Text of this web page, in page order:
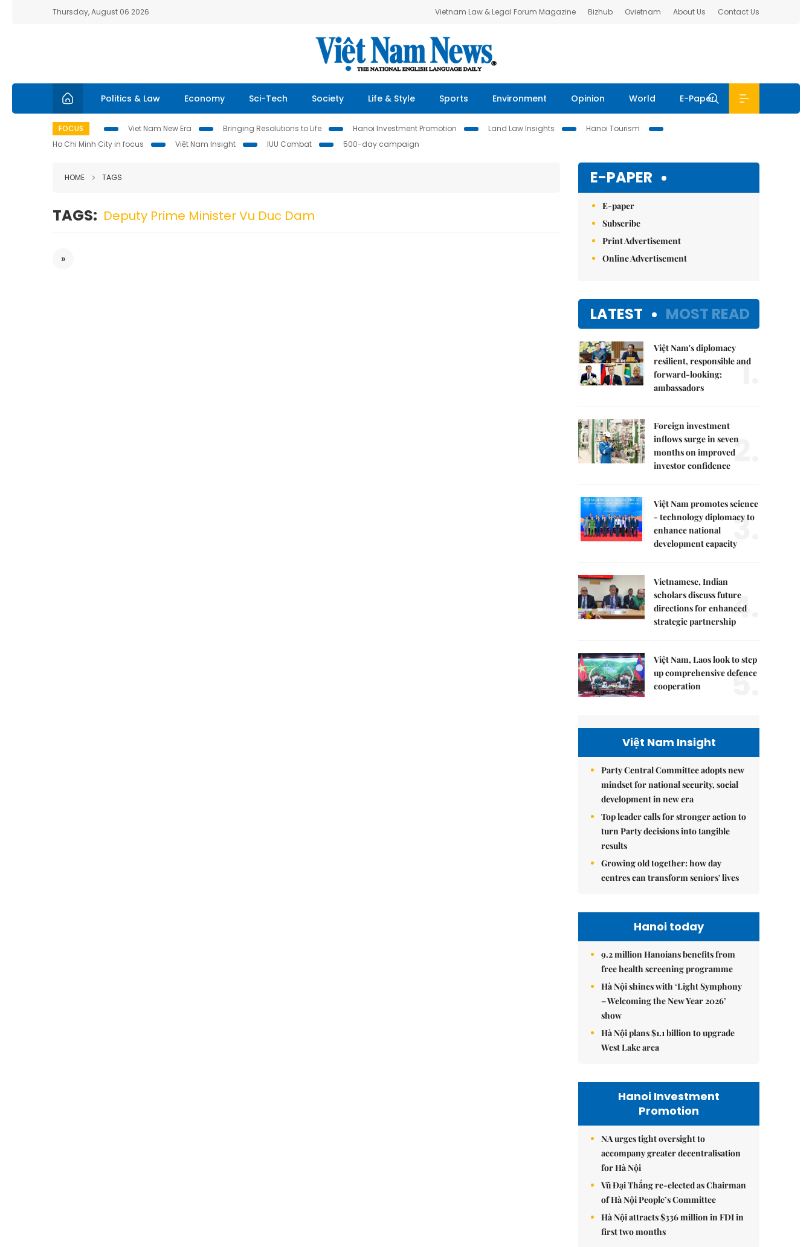
Thursday, August 06 2026 Vietnam Law & Legal Forum Magazine Bizhub Ovietnam About Us Contact Us
Politics & Law Economy Sci-Tech Society Life & Style Sports Environment Opinion World E-Paper
FOCUS Viet Nam New Era Bringing Resolutions to Life Hanoi Investment Promotion Land Law Insights
Hanoi Tourism
Ho Chi Minh City in focus
Việt Nam Insight IUU Combat 500-day campaign
HOME TAGS
TAGS: Deputy Prime Minister Vu Duc Dam
»
E-PAPER
E-paper
Subscribe
Print Advertisement
Online Advertisement
LATEST MOST READ
Việt Nam's diplomacy
resilient, responsible and
forward-looking:
ambassadors
1.
Foreign investment
inflows surge in seven
months on improved
investor confidence 2.
Việt Nam promotes science
- technology diplomacy to
enhance national
development capacity3.
Vietnamese, Indian
scholars discuss future
directions for enhanced
strategic partnership4.
Việt Nam, Laos look to step
up comprehensive defence
cooperation
5.
Việt Nam Insight
Party Central Committee adopts new
mindset for national security, social
development in new era
Top leader calls for stronger action to
turn Party decisions into tangible
results
Growing old together: how day
centres can transform seniors' lives
Hanoi today
9.2 million Hanoians benefits from
free health screening programme
Hà Nội shines with ‘Light Symphony
– Welcoming the New Year 2026’
show
Hà Nội plans $1.1 billion to upgrade
West Lake area
Hanoi Investment
Promotion
NA urges tight oversight to
accompany greater decentralisation
for Hà Nội
Vũ Đại Thắng re-elected as Chairman
of Hà Nội People’s Committee
Hà Nội attracts $336 million in FDI in
first two months